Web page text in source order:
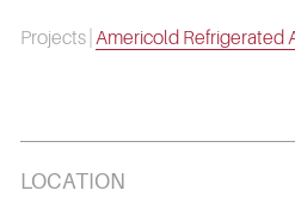
Projects Americold Refrigerated
LOCATION